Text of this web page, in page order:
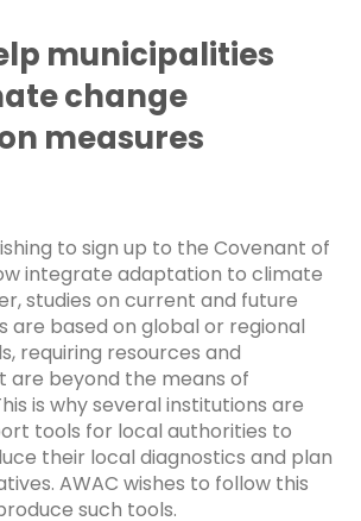
municipalities
change
measures
to sign up to the Covenant of
integrate adaptation to climate
studies on current and future
are based on global or regional
requiring resources and
are beyond the means of
is why several institutions are
tools for local authorities to
their local diagnostics and plan
AWAC wishes to follow this
such tools.